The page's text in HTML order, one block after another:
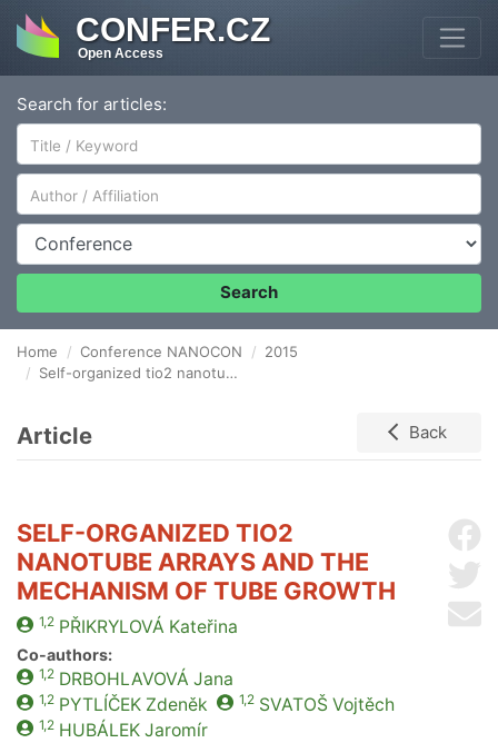
CONFER.CZ
Open Access
Search for articles:
Author/Affiliation
Conference
Search
Home Conference NANOCON
2015
Self-organized tio2 nanotube arrays and the mechanism of tube growth
Article Back
SELF-ORGANIZED TIO2
NANOTUBE ARRAYS AND THE
MECHANISM OF TUBE GROWTH
1,2 PŘIKRYLOVÁ Kateřina
Co-authors:
1,2 DRBOHLAVOVÁ Jana
1,2 PYTLÍČEKZdeněk 1,2 SVATOŠ Vojtěch
1,2 HUBÁLEKJaromír